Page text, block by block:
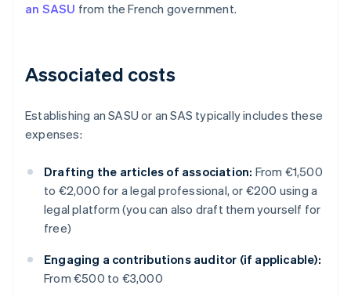
an SASU from the French government.
Associated costs
Establishing an SASU or an SAS typically includes these
expenses:
Drafting the articles of association: From €1,500
to €2,000 for a legal professional, or €200 using a
legal platform (you can also draft them yourself for
free)
Engaging a contributions auditor (if applicable):
From €500 to €3,000